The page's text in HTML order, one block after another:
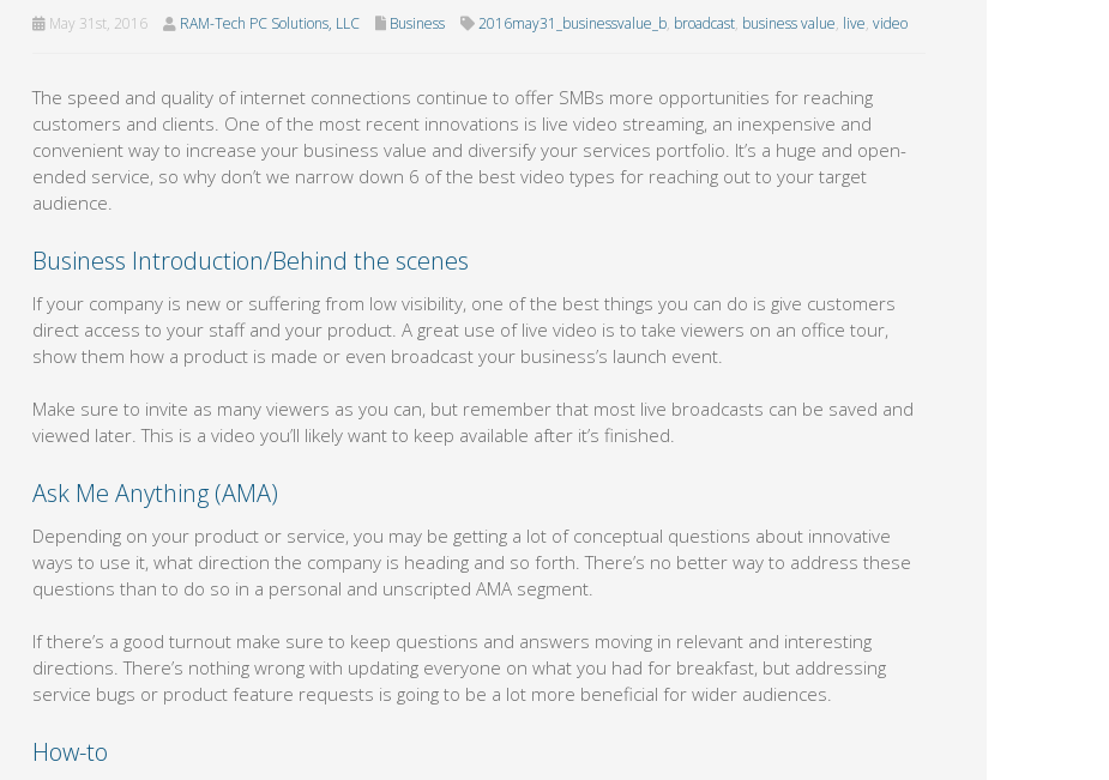
May 31st, 2016 RAM-Tech PC Solutions, LLC Business 2016may31_businessvalue_b, broadcast, business value, live, video
The speed and quality of internet connections continue to offer SMBs more opportunities for reaching
customers and clients. One of the most recent innovations is live video streaming, an inexpensive and
convenient way to increase your business value and diversify your services portfolio. It’s a huge and open-
ended service, so why don’t we narrow down 6 of the best video types for reaching out to your target
audience.
Business Introduction/Behind the scenes
If your company is new or suffering from low visibility, one of the best things you can do is give customers
direct access to your staff and your product. A great use of live video is to take viewers on an office tour,
show them how a product is made or even broadcast your business’s launch event.
Make sure to invite as many viewers as you can, but remember that most live broadcasts can be saved and
viewed later. This is a video you’ll likely want to keep available after it’s finished.
Ask Me Anything (AMA)
Depending on your product or service, you may be getting a lot of conceptual questions about innovative
ways to use it, what direction the company is heading and so forth. There’s no better way to address these
questions than to do so in a personal and unscripted AMA segment.
If there’s a good turnout make sure to keep questions and answers moving in relevant and interesting
directions. There’s nothing wrong with updating everyone on what you had for breakfast, but addressing
service bugs or product feature requests is going to be a lot more beneficial for wider audiences.
How-to